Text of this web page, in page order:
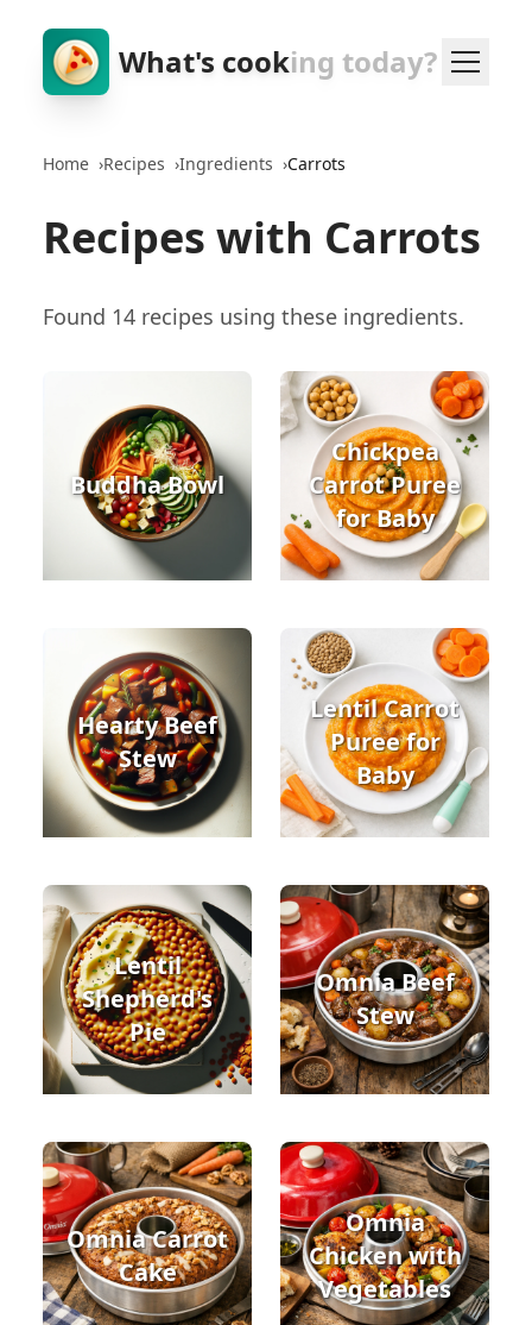
What's cooking today?
Home ›Recipes ›Ingredients ›Carrots
Recipes with Carrots
Found 14 recipes using these ingredients.
Buddha Bowl
Chickpea
Carrot Puree
for Baby
Hearty Beef
Stew
Lentil Carrot
Puree for
Baby
Lentil
Shepherd's
Pie
Omnia Beef
Stew
Omnia Carrot
Cake
Omnia
Chicken with
Vegetables